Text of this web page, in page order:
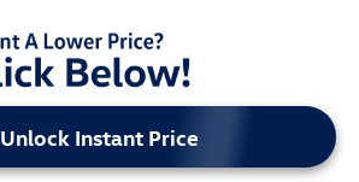
Unlock Instant Price